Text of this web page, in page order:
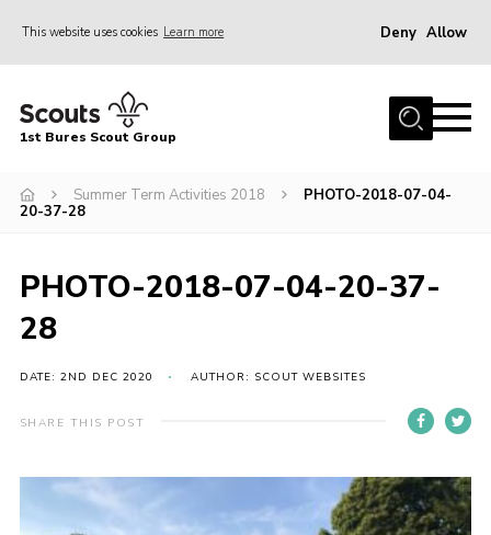
This website uses cookies Learn more Deny Allow
Home
Campsite
Gallery
Events
Contact
Cookies
1st Bures Scout Group
Summer Term Activities 2018
PHOTO-2018-07-04-
20-37-28
PHOTO-2018-07-04-20-37-
28
DATE: 2ND DEC 2020 AUTHOR: SCOUT WEBSITES
SHARE THIS POST